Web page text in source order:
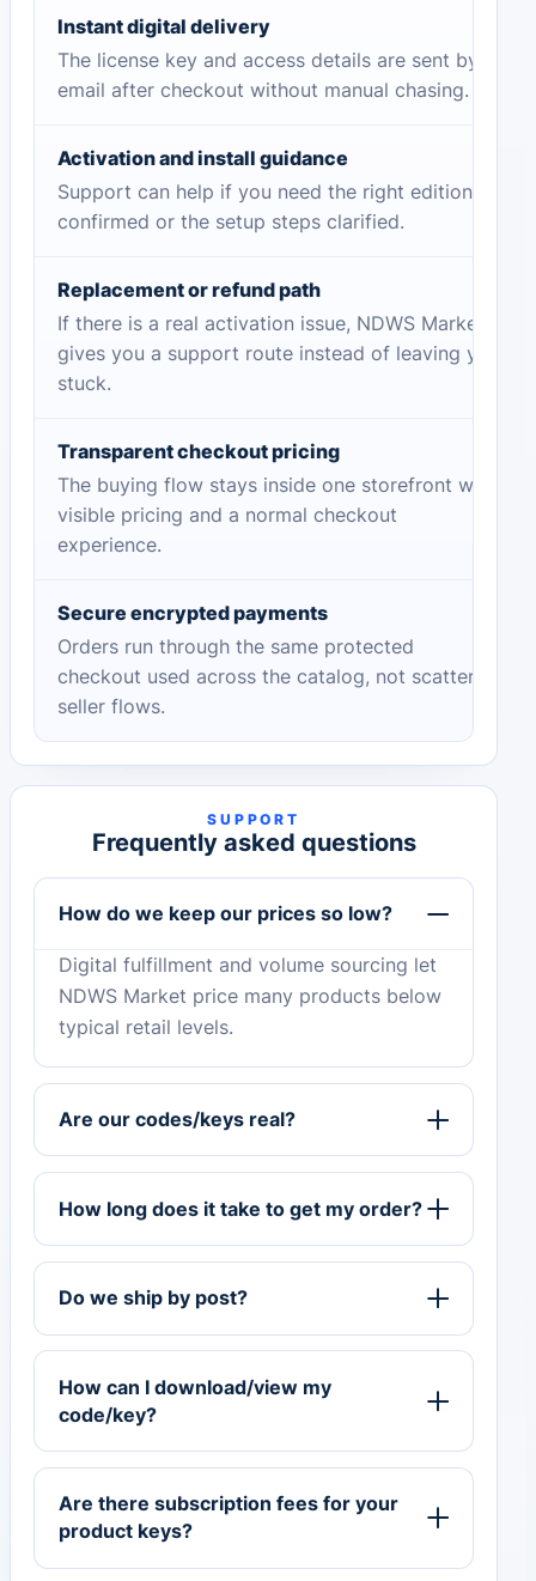
Instant digital delivery
The license key and access details are sent by
email after checkout without manual chasing.
Activation and install guidance
Support can help if you need the right edition
confirmed or the setup steps clarified.
Replacement or refund path
If there is a real activation issue, NDWS Market
gives you a support route instead of leaving you
stuck.
Transparent checkout pricing
The buying flow stays inside one storefront with
visible pricing and a normal checkout
experience.
Secure encrypted payments
Orders run through the same protected
checkout used across the catalog, not scattered
seller flows.
SUPPORT
Frequently asked questions
How do we keep our prices so low?
Digital fulfillment and volume sourcing let
NDWS Market price many products below
typical retail levels.
Are our codes/keys real?
How long does it take to get my order?
Do we ship by post?
How can I download/view my
code/key?
Are there subscription fees for your
product keys?